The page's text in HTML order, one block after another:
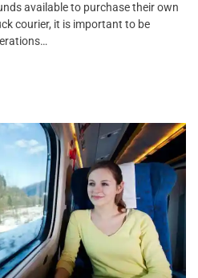
available to purchase their own
courier, it is important to be